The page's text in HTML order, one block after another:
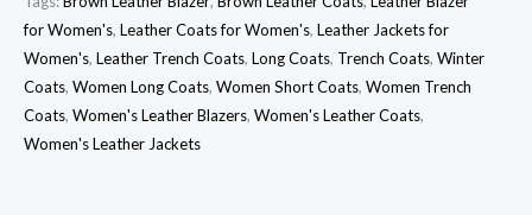
for Women's, Leather Coats for Women's, Leather Jackets for
Women's, Leather Trench Coats, Long Coats, Trench Coats, Winter
Coats, Women Long Coats, Women Short Coats, Women Trench
Coats, Women's Leather Blazers, Women's Leather Coats,
Women's Leather Jackets